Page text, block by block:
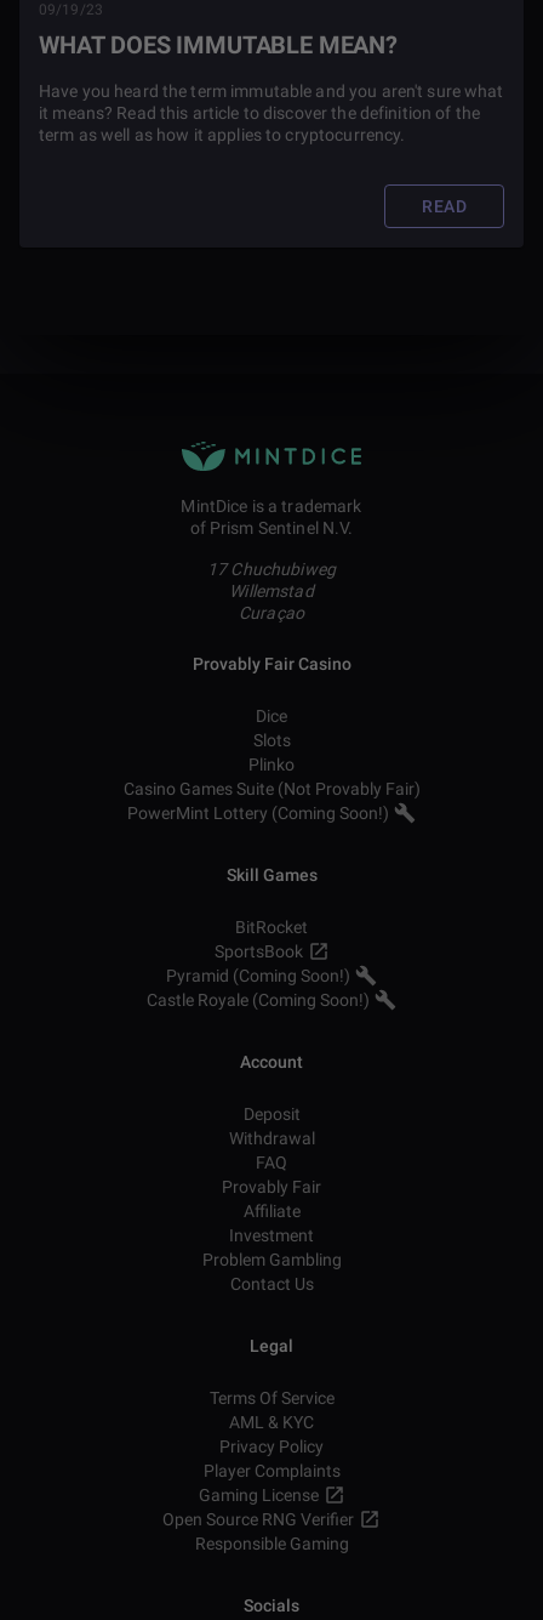
09/19/23
WHAT DOES IMMUTABLE MEAN?
Have you heard the term immutable and you aren't sure what
it means? Read this article to discover the definition of the
term as well as how it applies to cryptocurrency.
READ
MintDice is a trademark
of Prism Sentinel N.V.
17 Chuchubiweg
Willemstad
Curaçao
Provably Fair Casino
Dice
Slots
Plinko
Casino Games Suite (Not Provably Fair)
PowerMint Lottery (Coming Soon!)
Skill Games
BitRocket
SportsBook
Pyramid (Coming Soon!)
Castle Royale (Coming Soon!)
Account
Deposit
Withdrawal
FAQ
Provably Fair
Affiliate
Investment
Problem Gambling
Contact Us
Legal
Terms Of Service
AML & KYC
Privacy Policy
Player Complaints
Gaming License
Open Source RNG Verifier
Responsible Gaming
Socials